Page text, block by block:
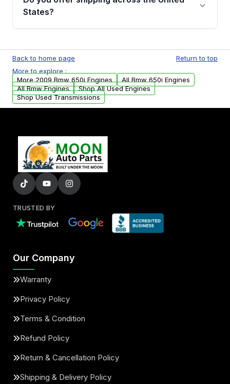
Parts, you will receive an email. In this email,
States?
available to commercial addresses within the
USA. Residential delivery options can also be
arranged upon request.
Back to home page
Return to top
More to explore :
More 2009 Bmw 650i Engines
All Bmw 650i Engines
All Bmw Engines
Shop All Used Engines
Shop Used Transmissions
TRUSTED BY
Our Company
Warranty
Privacy Policy
Terms & Condition
Refund Policy
Return & Cancellation Policy
Shipping & Delivery Policy